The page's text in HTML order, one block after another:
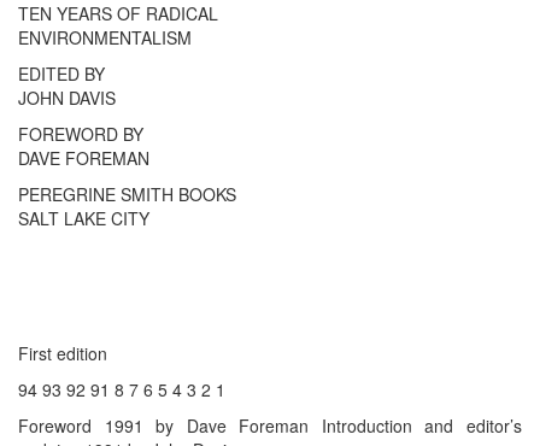
TEN YEARS OF RADICAL
ENVIRONMENTALISM
EDITED BY
JOHN DAVIS
FOREWORD BY
DAVE FOREMAN
PEREGRINE SMITH BOOKS
SALT LAKE CITY
First edition
94 93 92 91 8 7 6 5 4 3 2 1
Foreword 1991 by Dave Foreman Introduction and editor’s